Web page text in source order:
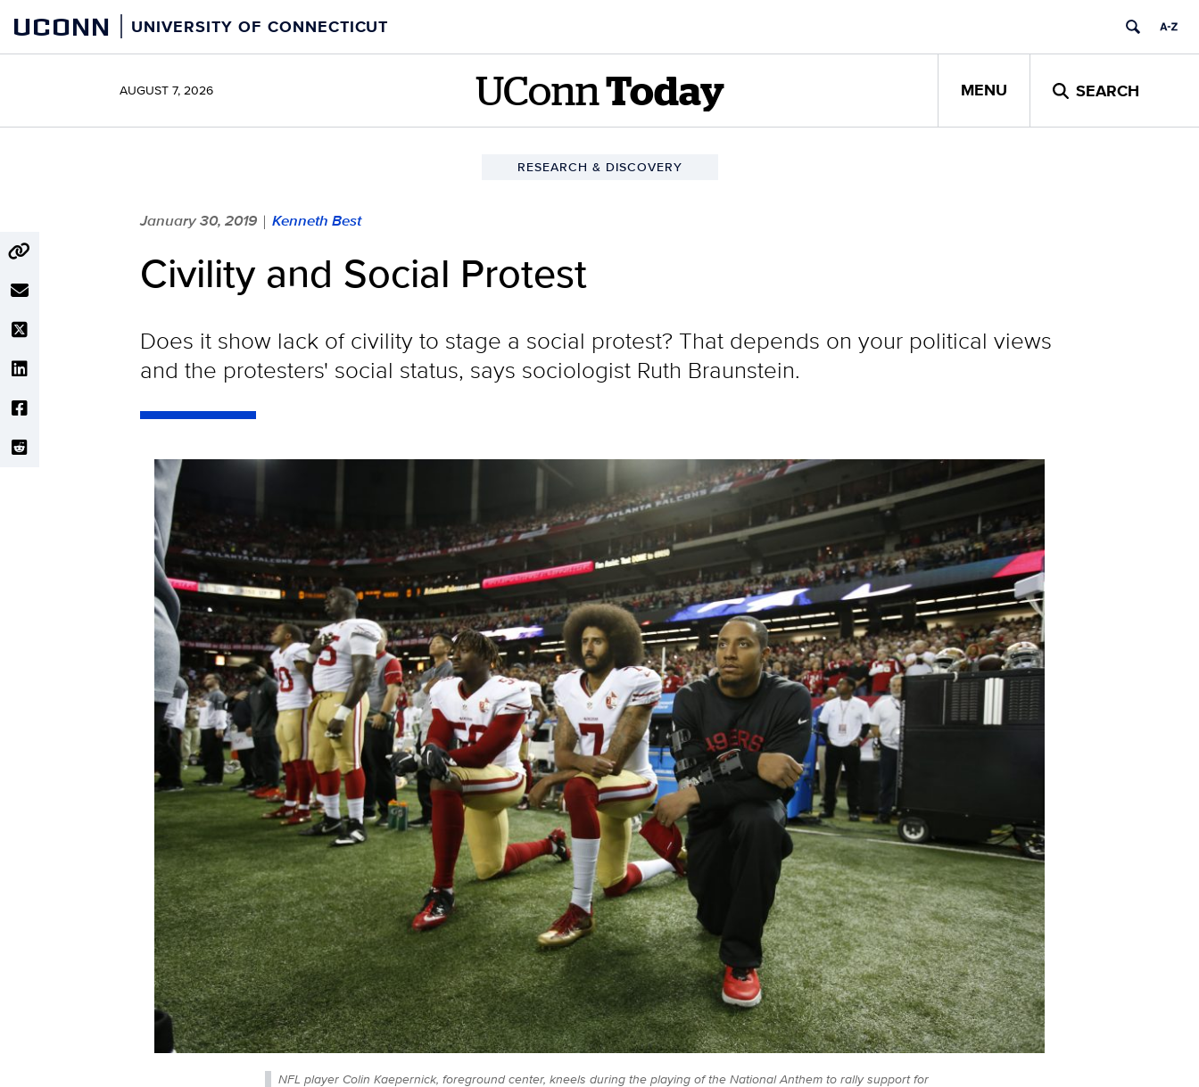
content
UCONN UNIVERSITY OF CONNECTICUT
AUGUST 7, 2026 UConn Today MENU SEARCH
RESEARCH & DISCOVERY
January 30, 2019 | Kenneth Best
Civility and Social Protest
Does it show lack of civility to stage a social protest? That depends on your political views
and the protesters' social status, says sociologist Ruth Braunstein.
NFL player Colin Kaepernick, foreground center, kneels during the playing of the National Anthem to rally support for